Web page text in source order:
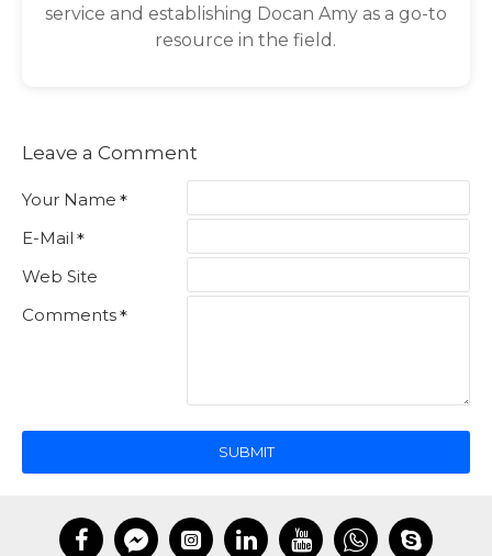
service and establishing Docan Amy as a go-to
resource in the field.
Leave a Comment
Your Name
E-Mail
Web Site
Comments
SUBMIT